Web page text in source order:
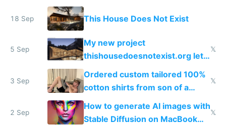
instead
18 Sep This House Does Not Exist
5 Sep
My new project
thishousedoesnotexist.org lets
you generate AI ArchDaily style
houses
𝕏
3 Sep
Ordered custom tailored 100%
cotton shirts from son of a
tailor
𝕏
2 Sep
How to generate AI images with
Stable Diffusion on MacBook
𝕏